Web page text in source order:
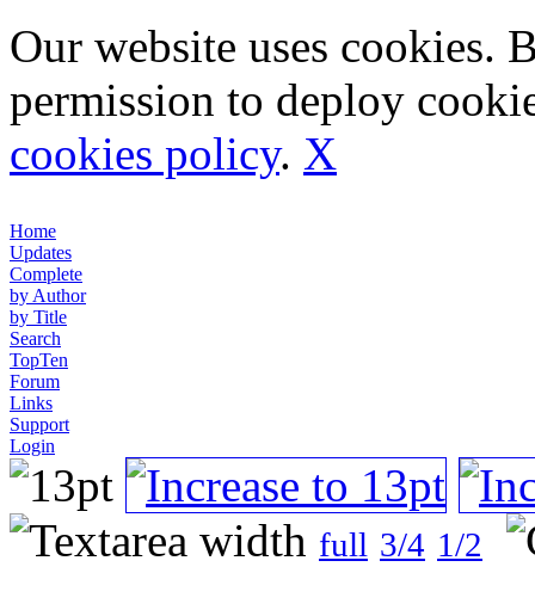
Our website uses cookies.
permission to deploy
cookies policy. X
Home
Updates
Complete
by Author
by Title
Search
TopTen
Forum
Links
Support
Login
full 3/4 1/2